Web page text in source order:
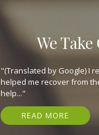
We
"(Translated by Google) I
helped me recover from
help..."
READ MORE